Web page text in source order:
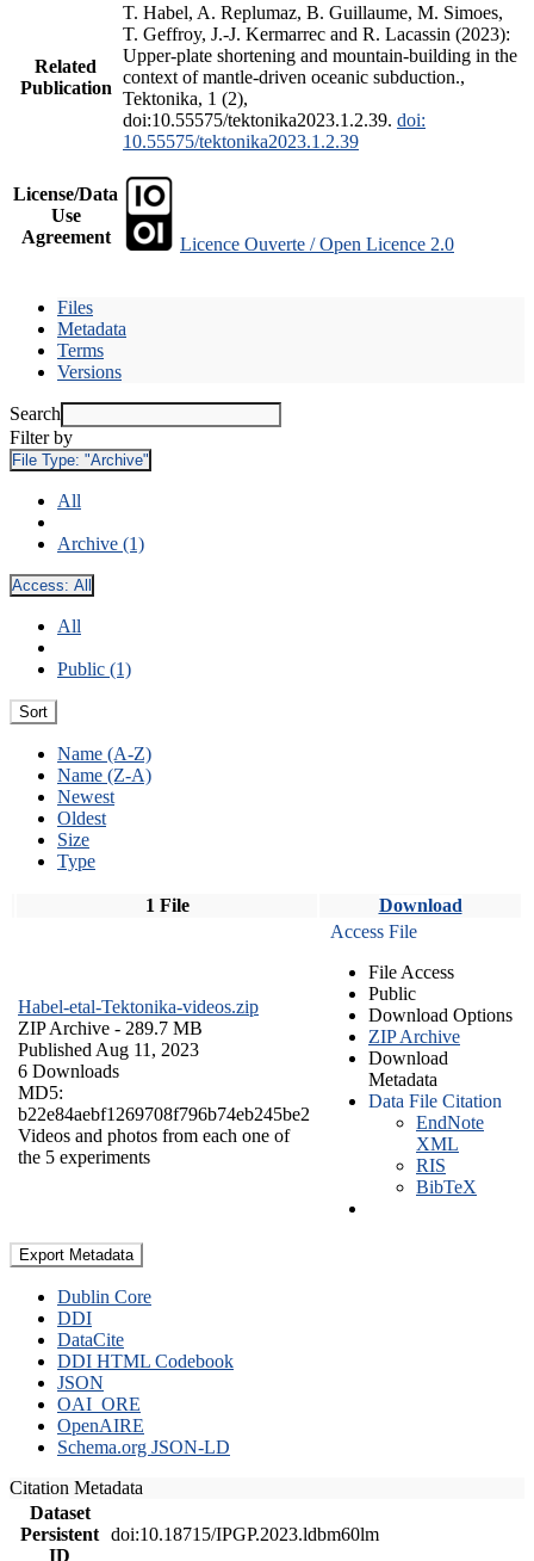
Related
Publication
T. Habel, A. Replumaz, B. Guillaume, M. Simoes,
T. Geffroy, J.-J. Kermarrec and R. Lacassin (2023):
Upper-plate shortening and mountain-building in the
context of mantle-driven oceanic subduction.,
Tektonika, 1 (2),
doi:10.55575/tektonika2023.1.2.39. doi:
10.55575/tektonika2023.1.2.39
License/Data
Use
Agreement
Licence Ouverte / Open Licence 2.0
Files
Metadata
Terms
Versions
Search
Filter by
File Type: "Archive"
All
Archive (1)
Access: All
All
Public (1)
Sort
Name (A-Z)
Name (Z-A)
Newest
Oldest
Size
Type
1 File Download
Habel-etal-Tektonika-videos.zip
ZIP Archive - 289.7 MB
Published Aug 11, 2023
6 Downloads
MD5:
b22e84aebf1269708f796b74eb245be2
Videos and photos from each one of
the 5 experiments
Access File
File Access
Public
Download Options
ZIP Archive
Download
Metadata
Data File Citation
EndNote
XML
RIS
BibTeX
Export Metadata
Dublin Core
DDI
DataCite
DDI HTML Codebook
JSON
OAI_ORE
OpenAIRE
Schema.org JSON-LD
Citation Metadata
Dataset
Persistent
ID
doi:10.18715/IPGP.2023.ldbm60lm